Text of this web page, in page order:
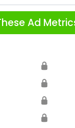
Ad
🔒
🔒
🔒
🔒